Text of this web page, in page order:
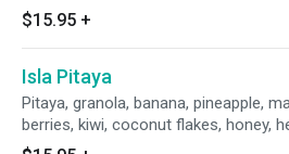
coconut flakes, goji berries, almond
$15.95 +
Isla Pitaya
Pitaya, granola, banana, pineapple,
berries, kiwi, coconut flakes, honey,
seeds, goji berries.